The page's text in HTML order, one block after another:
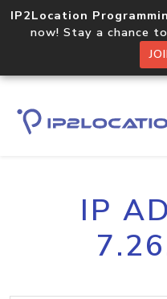
IP2Location
now! Stay a chance
IP